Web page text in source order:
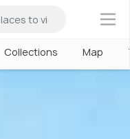
×
Collections Map